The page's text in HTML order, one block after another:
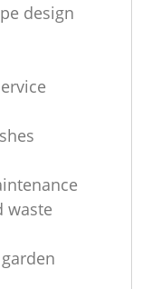
design
waste